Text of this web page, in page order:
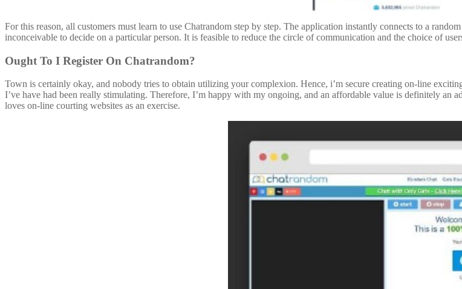
For this reason, all customers must learn to use Chatrandom step by step. The application instantly connects to a
inconceivable to decide on a particular person. It is feasible to reduce the circle of communication and the choice of
Ought To I Register On Chatrandom?
Town is certainly okay, and nobody tries to obtain utilizing your complexion. Hence, i’m secure creating on-line
I’ve have had been really stimulating. Therefore, I’m happy with my ongoing, and an affordable value is definitely an
loves on-line courting websites as an exercise.